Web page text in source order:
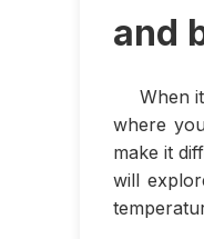
and
When
where
make it
will